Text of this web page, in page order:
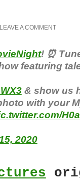
LEAVE A COMMENT
! ⏰
featuring
& show us
with your
2020